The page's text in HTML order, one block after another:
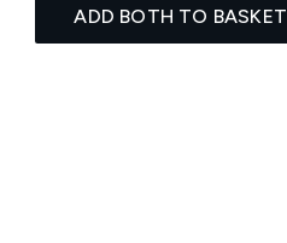
ADD BOTH TO BASKET